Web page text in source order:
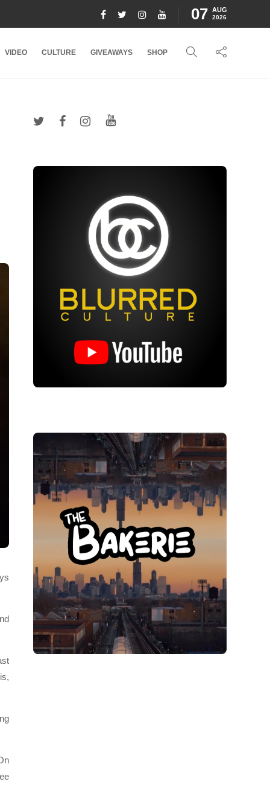
07 AUG
2026
VIDEO CULTURE GIVEAWAYS SHOP